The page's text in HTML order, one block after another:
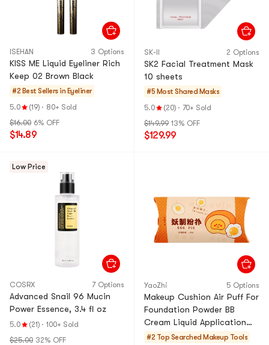
ISEHAN 3 Options
KISS ME Liquid Eyeliner Rich
Keep 02 Brown Black
#2 Best Sellers in Eyeliner
5.0
(19) · 80+ Sold
$16.00 6% OFF
$14.89
SK-II 2 Options
SK2 Facial Treatment Mask
10 sheets
#5 Most Shared Masks
5.0
(20) · 70+ Sold
$149.99 13% OFF
$129.99
Low Price
COSRX 7 Options
Advanced Snail 96 Mucin
Power Essence, 3.4 fl oz
5.0 (21) · 100+ Sold
$25.00 32% OFF
YaoZhi 5 Options
Makeup Cushion Air Puff For
Foundation Powder BB
Cream Liquid Application
3pcs, 2.17 inch*2.17
#2 Top Searched Makeup Tools